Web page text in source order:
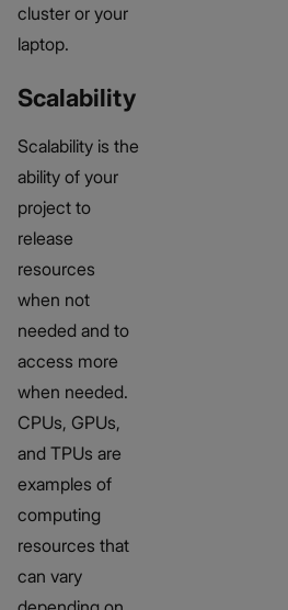
cluster or your
laptop.
Scalability
Scalability is the
ability of your
project to
release
resources
when not
needed and to
access more
when needed.
CPUs, GPUs,
and TPUs are
examples of
computing
resources that
can vary